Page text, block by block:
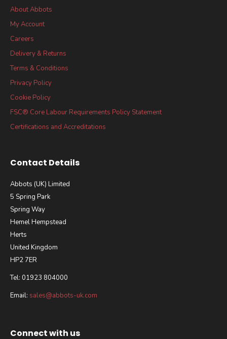
About Abbots
My Account
Careers
Delivery & Returns
Terms & Conditions
Privacy Policy
Cookie Policy
FSC® Core Labour Requirements Policy Statement
Certifications and Accreditations
Contact Details
Abbots (UK) Limited
5 Spring Park
Spring Way
Hemel Hempstead
Herts
United Kingdom
HP2 7ER
Tel: 01923 804000
Email: sales@abbots-uk.com
Connect with us